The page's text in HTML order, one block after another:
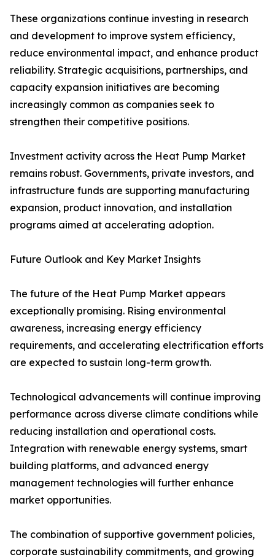
These organizations continue investing in research
and development to improve system efficiency,
reduce environmental impact, and enhance product
reliability. Strategic acquisitions, partnerships, and
capacity expansion initiatives are becoming
increasingly common as companies seek to
strengthen their competitive positions.
Investment activity across the Heat Pump Market
remains robust. Governments, private investors, and
infrastructure funds are supporting manufacturing
expansion, product innovation, and installation
programs aimed at accelerating adoption.
Future Outlook and Key Market Insights
The future of the Heat Pump Market appears
exceptionally promising. Rising environmental
awareness, increasing energy efficiency
requirements, and accelerating electrification efforts
are expected to sustain long-term growth.
Technological advancements will continue improving
performance across diverse climate conditions while
reducing installation and operational costs.
Integration with renewable energy systems, smart
building platforms, and advanced energy
management technologies will further enhance
market opportunities.
The combination of supportive government policies,
corporate sustainability commitments, and growing